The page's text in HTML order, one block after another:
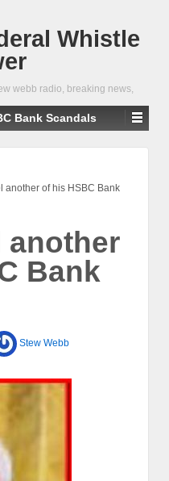
Whistle
webb radio, breaking news,
Bank Scandals
another of his HSBC Bank
another
Bank
Stew Webb